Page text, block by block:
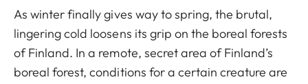
As winter finally gives way to spring, the brutal,
lingering cold loosens its grip on the boreal forests
of Finland. In a remote, secret area of Finland’s
boreal forest, conditions for a certain creature are